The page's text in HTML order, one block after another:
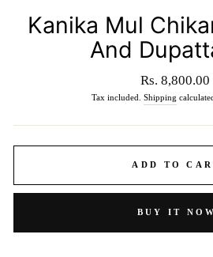
Kanika Mul
And
Regular
price
Rs. 8,800.00
Tax included. Shipping
ADD TO
BUY IT NOW